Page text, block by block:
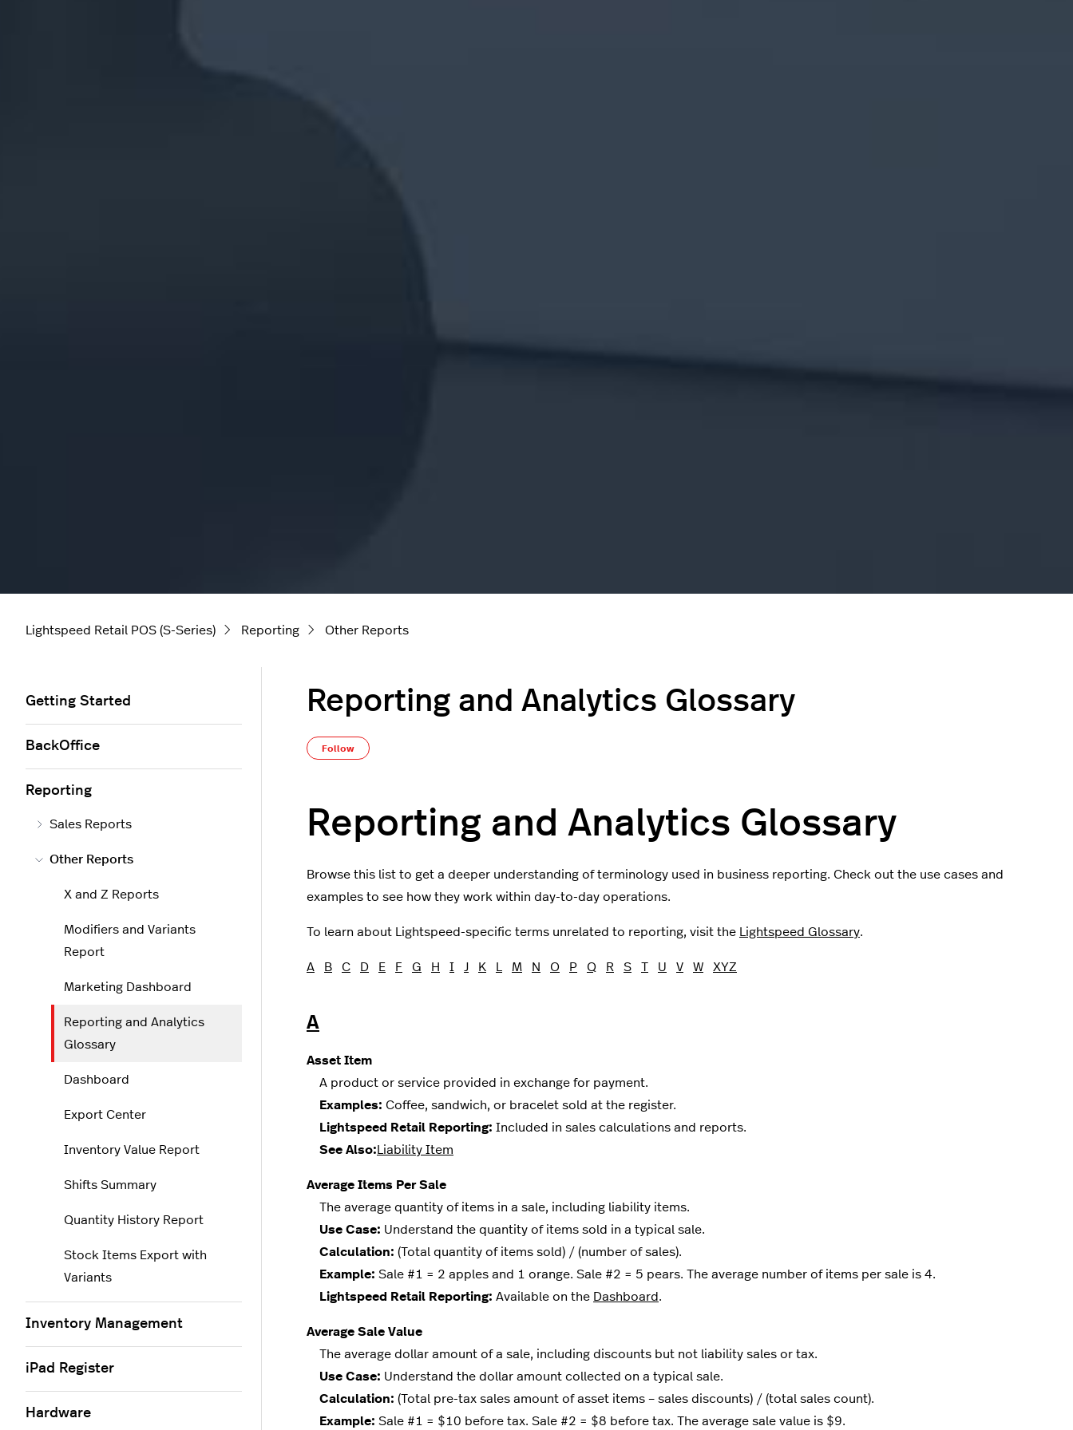
Lightspeed Retail POS (S-Series) Reporting Other Reports
Reporting and Analytics Glossary
Follow
Reporting and Analytics Glossary
Browse this list to get a deeper understanding of terminology used in business reporting. Check out the use cases and
examples to see how they work within day-to-day operations.
To learn about Lightspeed-specific terms unrelated to reporting, visit the Lightspeed Glossary.
A B C D E F G H I J K L M N O P Q R S T U V W XYZ
A
Asset Item
A product or service provided in exchange for payment.
Examples: Coffee, sandwich, or bracelet sold at the register.
Lightspeed Retail Reporting: Included in sales calculations and reports.
See Also:Liability Item
Average Items Per Sale
The average quantity of items in a sale, including liability items.
Use Case: Understand the quantity of items sold in a typical sale.
Calculation: (Total quantity of items sold) / (number of sales).
Example: Sale #1 = 2 apples and 1 orange. Sale #2 = 5 pears. The average number of items per sale is 4.
Lightspeed Retail Reporting: Available on the Dashboard .
Average Sale Value
The average dollar amount of a sale, including discounts but not liability sales or tax.
Use Case: Understand the dollar amount collected on a typical sale.
Calculation: (Total pre-tax sales amount of asset items – sales discounts) / (total sales count).
Example: Sale #1 = $10 before tax. Sale #2 = $8 before tax. The average sale value is $9.
Getting Started
BackOffice
Reporting
Sales Reports
Other Reports
X and Z Reports
Modifiers and Variants
Report
Marketing Dashboard
Reporting and Analytics
Glossary
Dashboard
Export Center
Inventory Value Report
Shifts Summary
Quantity History Report
Stock Items Export with
Variants
Inventory Management
iPad Register
Hardware